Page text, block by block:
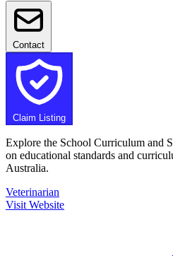
Contact
Claim Listing
Explore the School Curriculum and
on educational standards and
Australia.
Veterinarian
Visit Website